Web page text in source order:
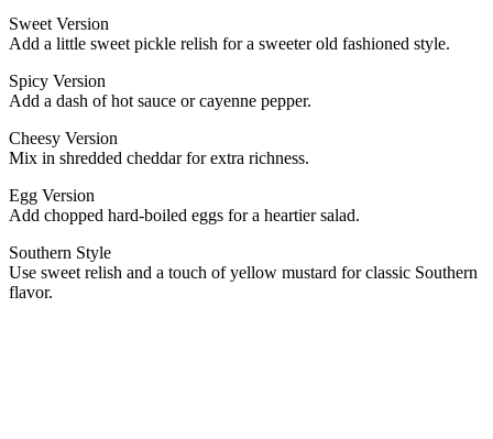
Sweet Version
Add a little sweet pickle relish for a sweeter old fashioned style.
Spicy Version
Add a dash of hot sauce or cayenne pepper.
Cheesy Version
Mix in shredded cheddar for extra richness.
Egg Version
Add chopped hard-boiled eggs for a heartier salad.
Southern Style
Use sweet relish and a touch of yellow mustard for classic Southern
flavor.